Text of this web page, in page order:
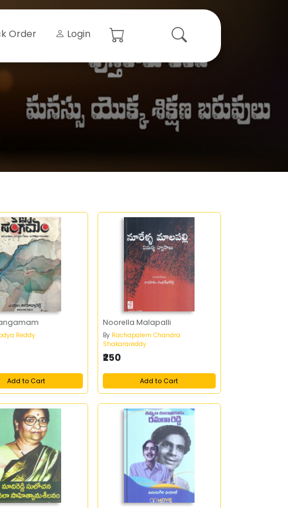
Order Login
Reddy
Add to Cart
Noorella Malapalli
By Rachapalem Chandra
Shakarareddy
₹250
Add to Cart